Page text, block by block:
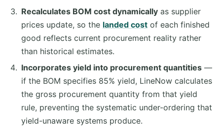
Recalculates BOM cost dynamicallyas supplier
prices update, so the landed costof each finished
good reflects current procurement reality rather
than historical estimates.
Incorporates yield into procurement quantities—
if the BOM specifies 85% yield, LineNow calculates
the gross procurement quantity from that yield
rule, preventing the systematic under-ordering that
yield-unaware systems produce.